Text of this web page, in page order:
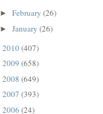
► February (26)
► January (26)
2010(407)
2009 (658)
2008 (649)
2007 (393)
2006 (24)